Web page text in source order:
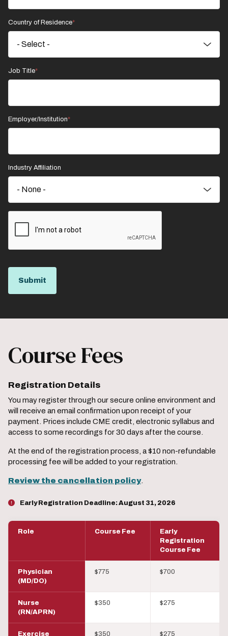
Country of Residence
Job Title
Employer/Institution
Industry Affiliation
Course Fees
Registration Details
You may register through our secure online environment and
will receive an email confirmation upon receipt of your
payment. Prices include CME credit, electronic syllabus and
access to some recordings for 30 days after the course.
At the end of the registration process, a $10 non-refundable
processing fee will be added to your registration.
Review the cancellation policy.
Early Registration Deadline:August 31, 2026
Role Course Fee
Early
Registration
Course Fee
Physician
(MD/DO)
$775 $700
Nurse
(RN/APRN)
$350 $275
Exercise $350 $275